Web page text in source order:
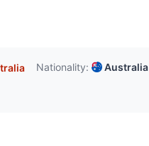
Nationality: Australia